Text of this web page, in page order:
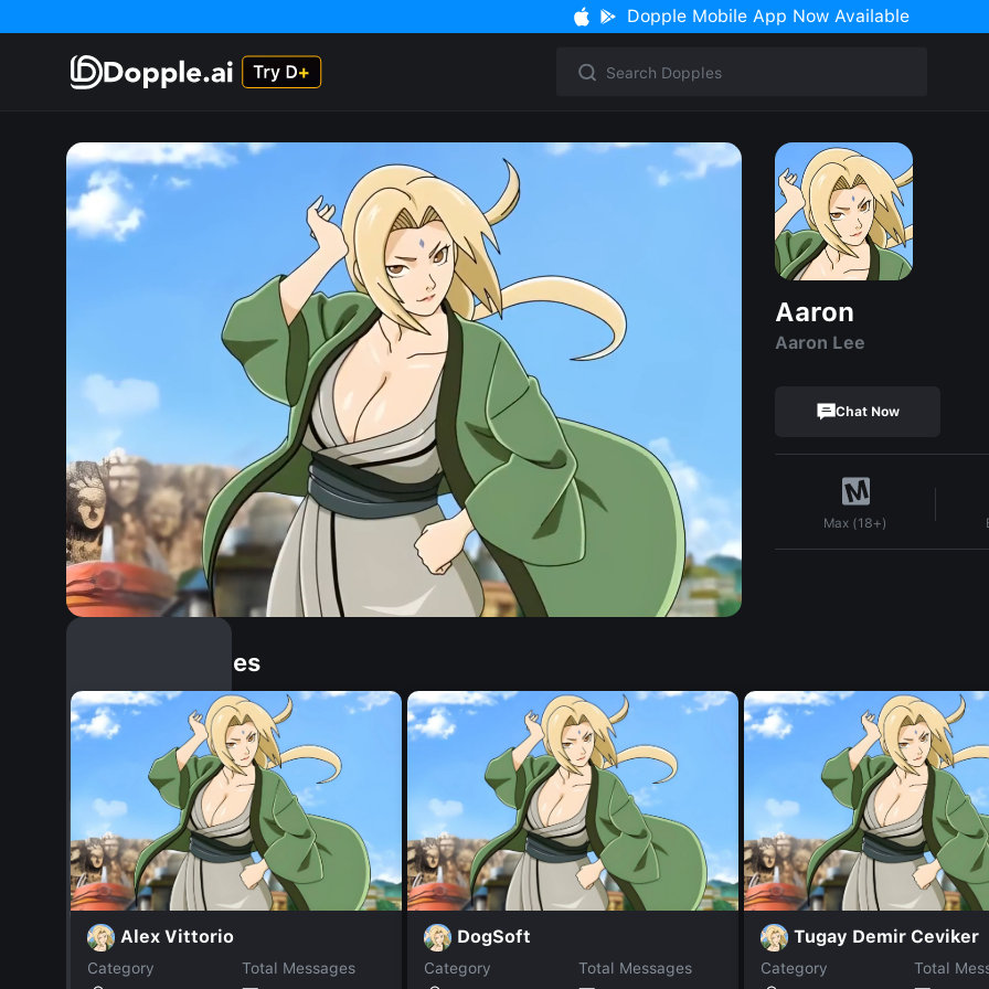
Dopple Mobile App Now Available
Aaron
Aaron Lee
Chat Now
Max (18+)
Similar Dopples
Alex Vittorio
Category
Total Messages
DogSoft
Category
Total Messages
Tugay Demir Ceviker
Category
Total